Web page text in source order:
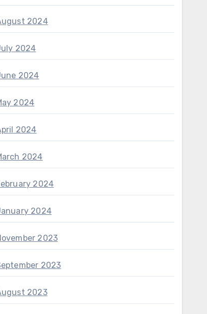
2024
2024
2024
2024
2024
2024
2024
2024
2023
2023
2023